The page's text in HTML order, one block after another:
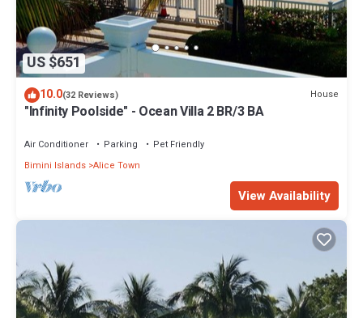
US $651
10.0(32 Reviews) House
"Infinity Poolside" - Ocean Villa 2 BR/3 BA
Air Conditioner Parking
Pet Friendly
Bimini Islands Alice Town
View Availability